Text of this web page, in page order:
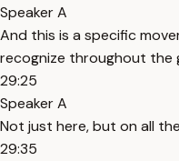
Speaker A
And this is a specific
recognize throughout the
29:25
Speaker A
Not just here, but on all
29:35